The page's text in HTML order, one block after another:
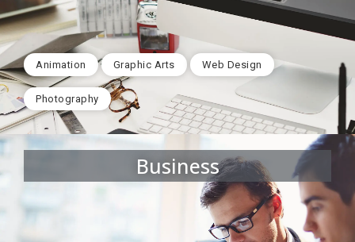
Animation Graphic Arts Web Design
Photography
Business